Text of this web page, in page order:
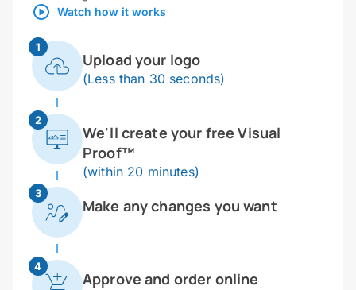
Watch how it works
1
Upload your logo
(Less than 30 seconds)
2
We'll create your free Visual
Proof™
(within 20 minutes)
3
Make any changes you want
4
Approve and order online